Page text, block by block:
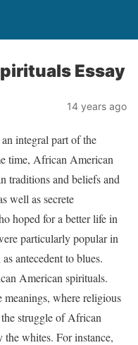
Essay
14 years ago
integral part of the
time, African American
traditions and beliefs and
well as secrete
hoped for a better life in
particularly popular in
antecedent to blues.
American spirituals.
where religious
struggle of African
the whites. For instance,